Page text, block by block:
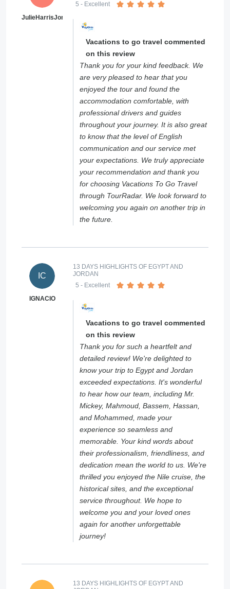
JulieHarrisJones
5 - Excellent
Vacations to go travel commented
on this review
Thank you for your kind feedback. We
are very pleased to hear that you
enjoyed the tour and found the
accommodation comfortable, with
professional drivers and guides
throughout your journey. It is also great
to know that the level of English
communication and our service met
your expectations. We truly appreciate
your recommendation and thank you
for choosing Vacations To Go Travel
through TourRadar. We look forward to
welcoming you again on another trip in
the future.
IC
IGNACIO
13 DAYS HIGHLIGHTS OF EGYPT AND
JORDAN
5 - Excellent
Vacations to go travel commented
on this review
Thank you for such a heartfelt and
detailed review! We're delighted to
know your trip to Egypt and Jordan
exceeded expectations. It's wonderful
to hear how our team, including Mr.
Mickey, Mahmoud, Bassem, Hassan,
and Mohammed, made your
experience so seamless and
memorable. Your kind words about
their professionalism, friendliness, and
dedication mean the world to us. We're
thrilled you enjoyed the Nile cruise, the
historical sites, and the exceptional
service throughout. We hope to
welcome you and your loved ones
again for another unforgettable
journey!
13 DAYS HIGHLIGHTS OF EGYPT AND